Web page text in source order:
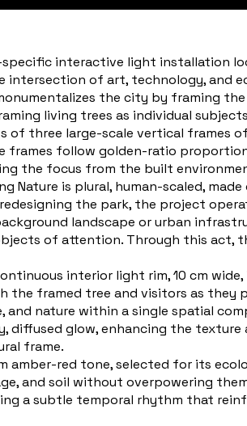
specific interactive light installation
intersection of art, technology, and
the city by framing
living trees as individual
of three large-scale vertical frames
frames follow golden-ratio
the focus from the built
Nature is plural, human-scaled,
the park, the project
landscape or urban
of attention. Through this act,
interior light rim, 10 cm
the framed tree and visitors as they
and nature within a single spatial
diffused glow, enhancing the
frame.
amber-red tone, selected for its
and soil without overpowering
a subtle temporal rhythm that